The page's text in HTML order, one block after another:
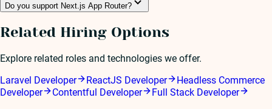
Do you support Next.js App Router?
Related Hiring Options
Explore related roles and technologies we offer.
Laravel Developer
ReactJS Developer
Headless Commerce
Developer
Contentful Developer Full Stack Developer